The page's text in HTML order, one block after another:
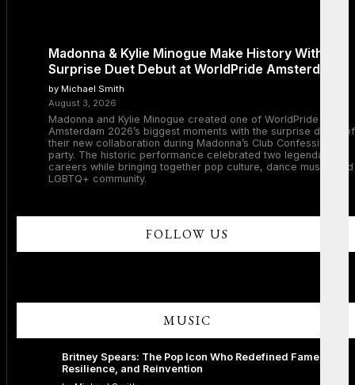
Madonna & Kylie Minogue Make History With
Surprise Duet Debut at WorldPride Amsterdam
by Michael Smith
August 3, 2026
Madonna and Kylie Minogue created one of WorldPride
Amsterdam 2026’s biggest moments with the surprise debut of
their new collaboration during Madonna’s Club Confessions
party. The historic performance celebrated two legendary
careers while bringing together pop culture, dance music, and
LGBTQ+ community.
FOLLOW US
MUSIC
Britney Spears: The Pop Icon Who Redefined Fame,
Resilience, and Reinvention